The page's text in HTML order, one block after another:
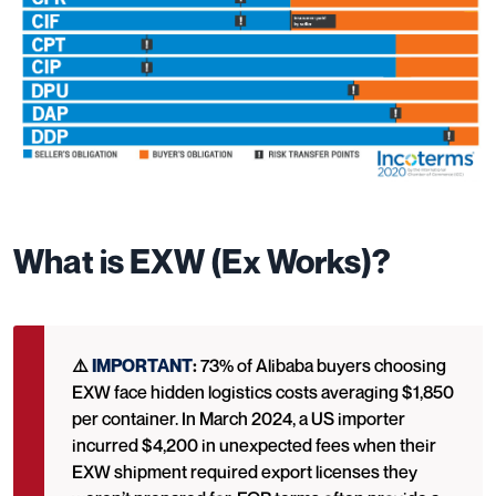
What is EXW (Ex Works)?
⚠️IMPORTANT:73% of Alibaba buyers choosing
EXW face hidden logistics costs averaging $1,850
per container. In March 2024, a US importer
incurred $4,200 in unexpected fees when their
EXW shipment required export licenses they